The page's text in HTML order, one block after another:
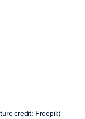
credit: Freepik)